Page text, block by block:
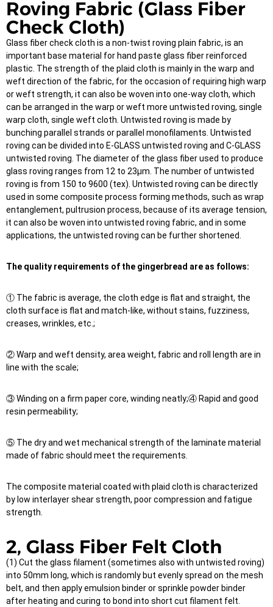
Roving Fabric (Glass Fiber
Check Cloth)
Glass fiber check cloth is a non-twist roving plain fabric, is an
important base material for hand paste glass fiber reinforced
plastic. The strength of the plaid cloth is mainly in the warp and
weft direction of the fabric, for the occasion of requiring high warp
or weft strength, it can also be woven into one-way cloth, which
can be arranged in the warp or weft more untwisted roving, single
warp cloth, single weft cloth. Untwisted roving is made by
bunching parallel strands or parallel monofilaments. Untwisted
roving can be divided into E-GLASS untwisted roving and C-GLASS
untwisted roving. The diameter of the glass fiber used to produce
glass roving ranges from 12 to 23μm. The number of untwisted
roving is from 150 to 9600 (tex). Untwisted roving can be directly
used in some composite process forming methods, such as wrap
entanglement, pultrusion process, because of its average tension,
it can also be woven into untwisted roving fabric, and in some
applications, the untwisted roving can be further shortened.
The quality requirements of the gingerbread are as follows:
① The fabric is average, the cloth edge is flat and straight, the
cloth surface is flat and match-like, without stains, fuzziness,
creases, wrinkles, etc.;
② Warp and weft density, area weight, fabric and roll length are in
line with the scale;
③ Winding on a firm paper core, winding neatly;④ Rapid and good
resin permeability;
⑤ The dry and wet mechanical strength of the laminate material
made of fabric should meet the requirements.
The composite material coated with plaid cloth is characterized
by low interlayer shear strength, poor compression and fatigue
strength.
2, Glass Fiber Felt Cloth
(1) Cut the glass filament (sometimes also with untwisted roving)
into 50mm long, which is randomly but evenly spread on the mesh
belt, and then apply emulsion binder or sprinkle powder binder
after heating and curing to bond into short cut filament felt.